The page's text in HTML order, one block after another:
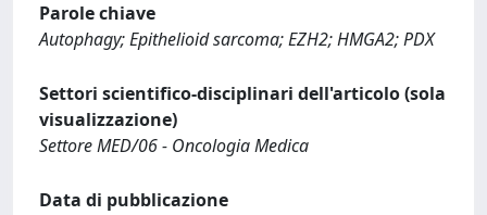
Parole chiave
Autophagy; Epithelioid sarcoma; EZH2; HMGA2; PDX
Settori scientifico-disciplinari dell'articolo (sola
visualizzazione)
Settore MED/06 - Oncologia Medica
Data di pubblicazione